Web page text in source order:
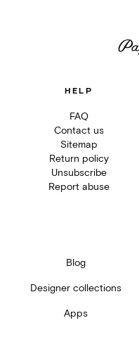
HELP
FAQ
Contact us
Sitemap
Return policy
Unsubscribe
Report abuse
Blog
Designer collections
Apps